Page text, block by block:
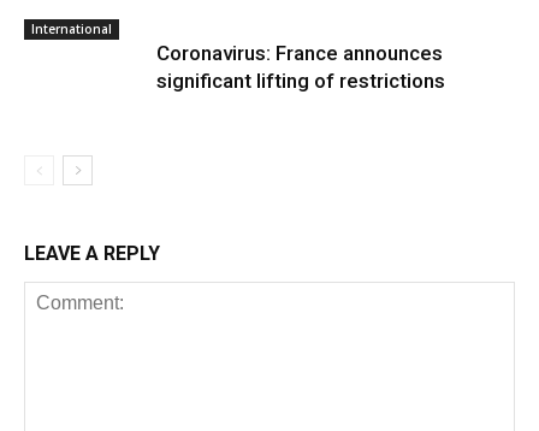
International
Coronavirus: France announces
significant lifting of restrictions
LEAVE A REPLY